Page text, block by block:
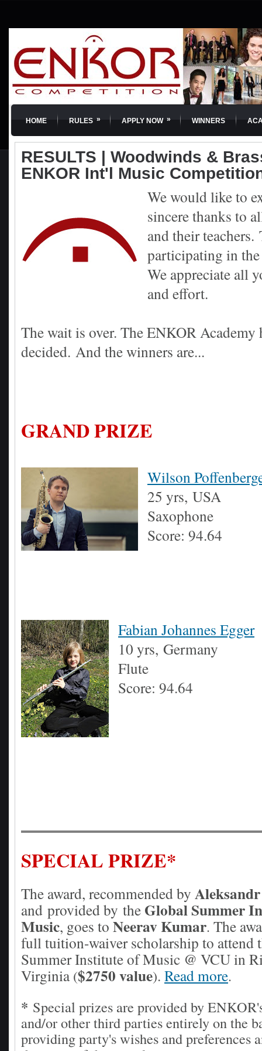
HOME RULES » APPLY NOW » WINNERS
RESULTS | Woodwinds &
ENKOR Int'l Music
We would like to
sincere thanks to
and their teachers.
participating in
We appreciate all
and effort.
The wait is over. The ENKOR Academy
decided. And the winners are...
GRAND PRIZE
Wilson
25 yrs, USA
Saxophone
Score: 94.64
Fabian Johannes Egger
10 yrs, Germany
Flute
Score: 94.64
SPECIAL PRIZE*
The award, recommended by
and provided by the Global Summer
Music, goes to Neerav Kumar. The
full tuition-waiver scholarship to attend
Summer Institute of Music @ VCU in
Virginia ($2750 value). Read more.
* Special prizes are provided by
and/or other third parties entirely on the
providing party's wishes and preferences